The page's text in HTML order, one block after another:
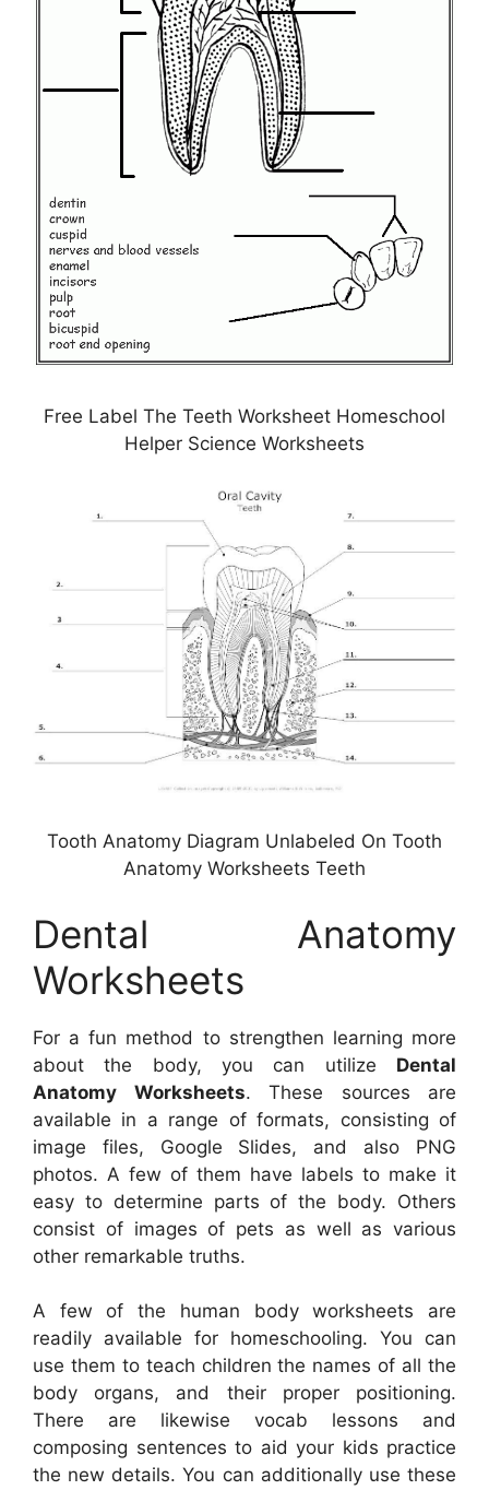
Free Label The Teeth Worksheet Homeschool
Helper Science Worksheets
Tooth Anatomy Diagram Unlabeled On Tooth
Anatomy Worksheets Teeth
Dental Anatomy
Worksheets
For a fun method to strengthen learning more
about the body, you can utilize Dental
Anatomy Worksheets. These sources are
available in a range of formats, consisting of
image files, Google Slides, and also PNG
photos. A few of them have labels to make it
easy to determine parts of the body. Others
consist of images of pets as well as various
other remarkable truths.
A few of the human body worksheets are
readily available for homeschooling. You can
use them to teach children the names of all the
body organs, and their proper positioning.
There are likewise vocab lessons and
composing sentences to aid your kids practice
the new details. You can additionally use these